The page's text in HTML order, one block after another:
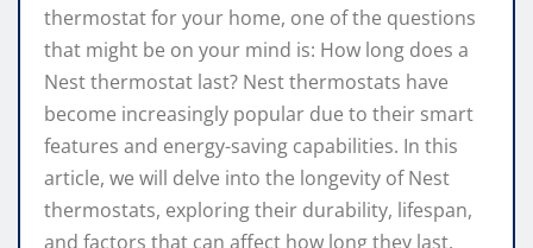
thermostat for your home, one of the questions
that might be on your mind is: How long does a
Nest thermostat last? Nest thermostats have
become increasingly popular due to their smart
features and energy-saving capabilities. In this
article, we will delve into the longevity of Nest
thermostats, exploring their durability, lifespan,
and factors that can affect how long they last.